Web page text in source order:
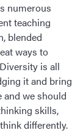
numerous
teaching
blended
ways to
is all
it and bring
we should
skills,
differently.